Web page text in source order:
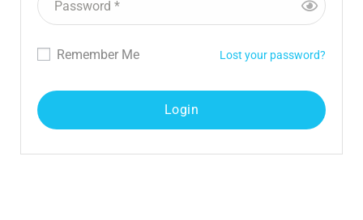
Remember Me Lost your password?